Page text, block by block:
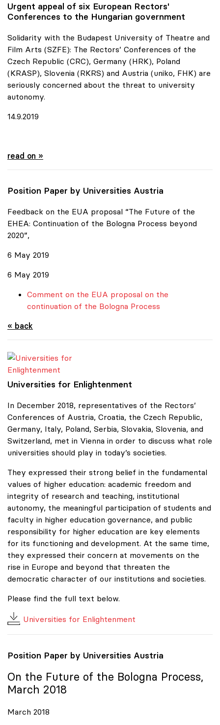
Urgent appeal of six European Rectors'
Conferences to the Hungarian government
Solidarity with the Budapest University of Theatre and
Film Arts (SZFE): The Rectors’ Conferences of the
Czech Republic (CRC), Germany (HRK), Poland
(KRASP), Slovenia (RKRS) and Austria (uniko, FHK) are
seriously concerned about the threat to university
autonomy.
14.9.2019
Urgent appeal of six European Rectors' Conferences
read on »
Position Paper by Universities Austria
Feedback on the EUA proposal “The Future of the
EHEA: Continuation of the Bologna Process beyond
2020”,
6 May 2019
6 May 2019
Comment on the EUA proposal on the
continuation of the Bologna Process
« back
Universities for Enlightenment
Universities for Enlightenment
In December 2018, representatives of the Rectors’
Conferences of Austria, Croatia, the Czech Republic,
Germany, Italy, Poland, Serbia, Slovakia, Slovenia, and
Switzerland, met in Vienna in order to discuss what role
universities should play in today’s societies.
They expressed their strong belief in the fundamental
values of higher education: academic freedom and
integrity of research and teaching, institutional
autonomy, the meaningful participation of students and
faculty in higher education governance, and public
responsibility for higher education are key elements
for its functioning and development. At the same time,
they expressed their concern at movements on the
rise in Europe and beyond that threaten the
democratic character of our institutions and societies.
Please find the full text below.
Universities for Enlightenment
Position Paper by Universities Austria
On the Future of the Bologna Process,
March 2018
March 2018